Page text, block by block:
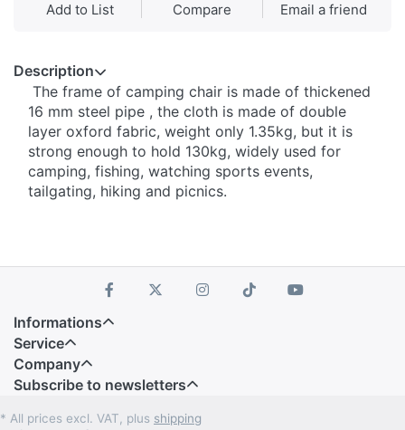
Add to List Compare Email a friend
Description
The frame of camping chair is made of thickened
16 mm steel pipe , the cloth is made of double
layer oxford fabric, weight only 1.35kg, but it is
strong enough to hold 130kg, widely used for
camping, fishing, watching sports events,
tailgating, hiking and picnics.
Informations
Service
Company
Subscribe to newsletters
* All prices excl. VAT, plus shipping